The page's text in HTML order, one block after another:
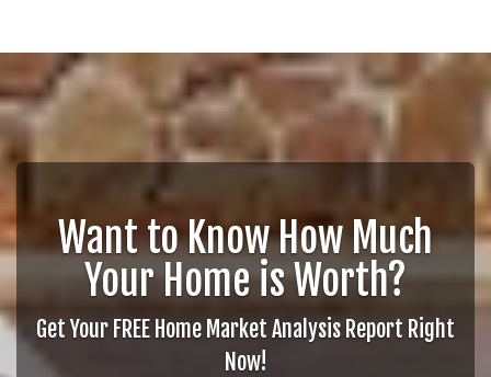
Want to Know How Much
Your Home is Worth?
Get Your FREE Home Market Analysis Report Right
Now!